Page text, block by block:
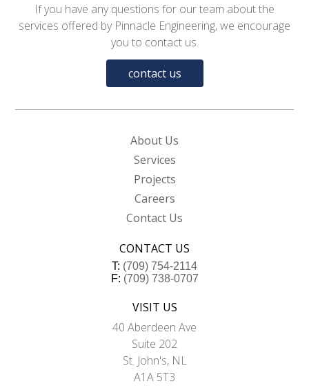
If you have any questions for our team about the
services offered by Pinnacle Engineering, we encourage
you to contact us.
contact us
About Us
Services
Projects
Careers
Contact Us
CONTACT US
T: (709) 754-2114
F: (709) 738-0707
VISIT US
40 Aberdeen Ave
Suite 202
St. John's, NL
A1A 5T3